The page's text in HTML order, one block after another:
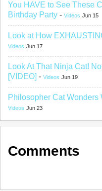
You HAVE to See These
Birthday Party - Videos Jun 15
Look at How
Videos Jun 17
Look At That Ninja Cat!
[VIDEO] - Videos Jun 19
Philosopher Cat Wonders
Videos Jun 23
Comments